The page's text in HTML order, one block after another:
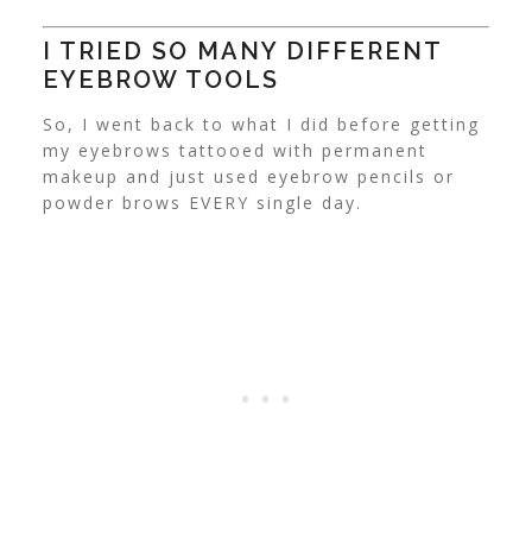
I TRIED SO MANY DIFFERENT
EYEBROW TOOLS
So, I went back to what I did before getting
my eyebrows tattooed with permanent
makeup and just used eyebrow pencils or
powder brows EVERY single day.